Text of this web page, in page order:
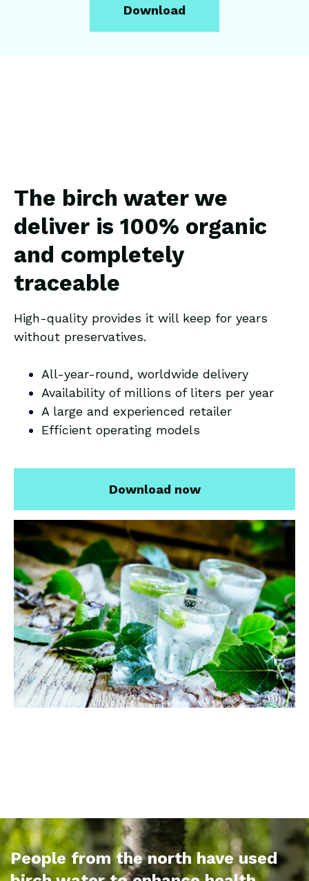
The birch water we
deliver is 100% organic
and completely
traceable
High-quality provides it will keep for years
without preservatives.
All-year-round, worldwide delivery
Availability of millions of liters per year
A large and experienced retailer
Efficient operating models
Download now
People from the north have used